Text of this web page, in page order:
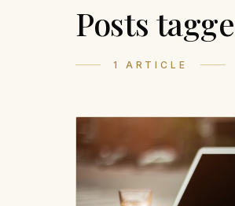
Posts
1 ARTICLE